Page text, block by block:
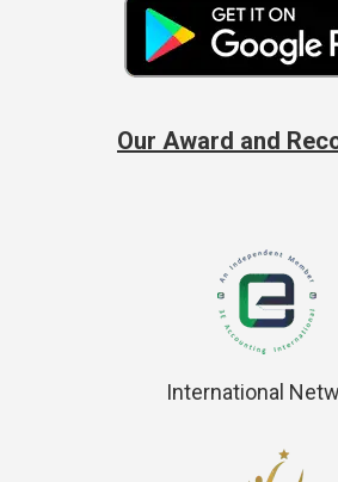
Our Award and
International